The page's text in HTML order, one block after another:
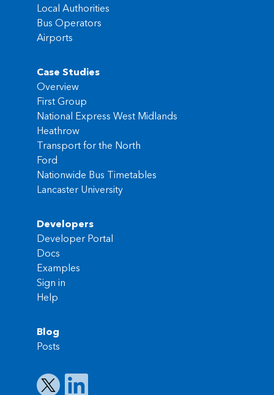
Local Authorities
Bus Operators
Airports
Case Studies
Overview
First Group
National Express West Midlands
Heathrow
Transport for the North
Ford
Nationwide Bus Timetables
Lancaster University
Developers
Developer Portal
Docs
Examples
Sign in
Help
Blog
Posts